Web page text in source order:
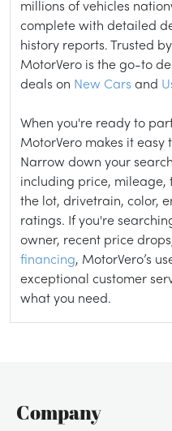
millions of vehicles
complete with detailed
history reports. Trusted
MotorVero is the go-to
deals on New Cars and
When you're ready to
MotorVero makes it easy
Narrow down your
including price, mileage,
the lot, drivetrain, color,
ratings. If you're
owner, recent price
financing, MotorVero’s
exceptional customer
what you need.
Company